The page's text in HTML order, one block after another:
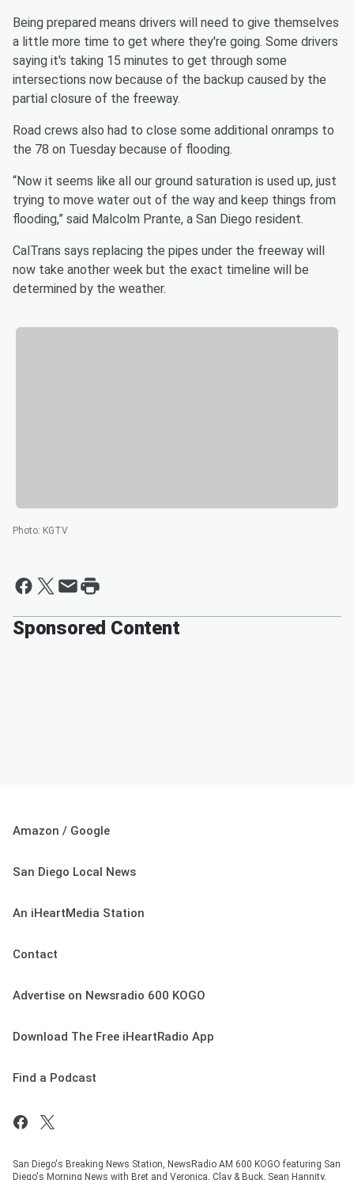
Being prepared means drivers will need to give themselves
a little more time to get where they're going. Some drivers
saying it's taking 15 minutes to get through some
intersections now because of the backup caused by the
partial closure of the freeway.
Road crews also had to close some additional onramps to
the 78 on Tuesday because of flooding.
“Now it seems like all our ground saturation is used up, just
trying to move water out of the way and keep things from
flooding,” said Malcolm Prante, a San Diego resident.
CalTrans says replacing the pipes under the freeway will
now take another week but the exact timeline will be
determined by the weather.
Photo: KGTV
Sponsored Content
Amazon / Google
San Diego Local News
An iHeartMedia Station
Contact
Advertise on Newsradio 600 KOGO
Download The Free iHeartRadio App
Find a Podcast
San Diego's Breaking News Station, NewsRadio AM 600 KOGO featuring San
Diego's Morning News with Bret and Veronica, Clay & Buck, Sean Hannity,